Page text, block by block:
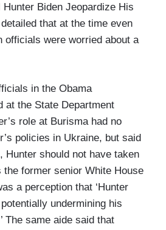
Biden Jeopardize His
detailed that at the time even
officials were worried about a
in the Obama
at the State Department
role at Burisma had no
policies in Ukraine, but said
Hunter should not have taken
the former senior White House
a perception that ‘Hunter
undermining his
The same aide said that